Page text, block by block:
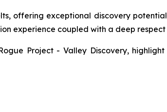
offering exceptional discovery
experience coupled with a deep
Project - Valley Discovery,